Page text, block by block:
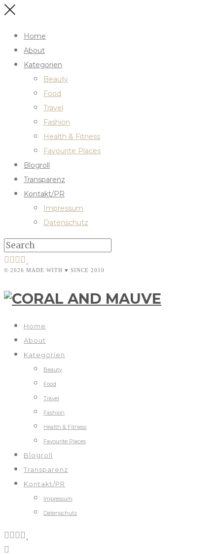
Home
About
Kategorien
Beauty
Food
Travel
Fashion
Health & Fitness
Favourite Places
Blogroll
Transparenz
Kontakt/PR
Impressum
Datenschutz
© 2026 MADE WITH ♥ SINCE 2010
Home
About
Kategorien
Beauty
Food
Travel
Fashion
Health & Fitness
Favourite Places
Blogroll
Transparenz
Kontakt/PR
Impressum
Datenschutz